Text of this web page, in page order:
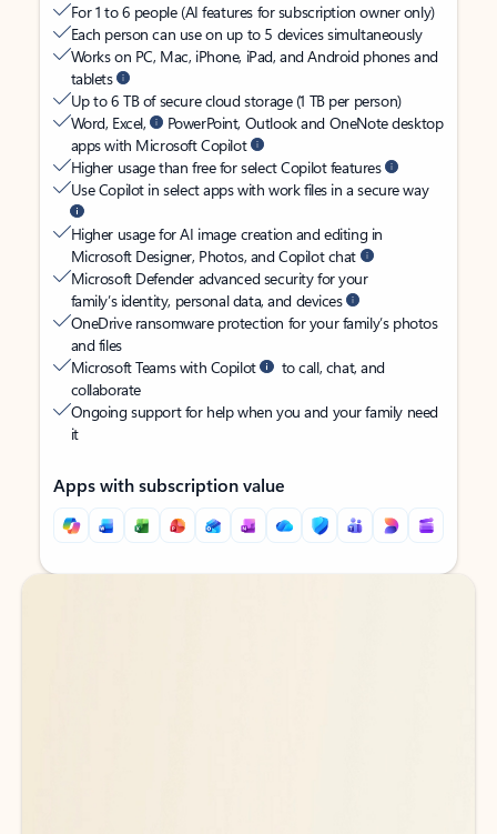
For 1 to 6 people (AI features for subscription owner only)
Each person can use on up to 5 devices simultaneously
Works on PC, Mac, iPhone, iPad, and Android phones and
tablets
Up to 6 TB of secure cloud storage (1 TB per person)
Word, Excel,
PowerPoint, Outlook and OneNote desktop
apps with Microsoft Copilot
Higher usage than free for select Copilot features
Use Copilot in select apps with work files in a secure way
Higher usage for AI image creation and editing in
Microsoft Designer, Photos, and Copilot chat
Microsoft Defender advanced security for your
family’s identity, personal data, and devices
OneDrive ransomware protection for your family’s photos
and files
Microsoft Teams with Copilot
to call, chat, and
collaborate
Ongoing support for help when you and your family need
it
Apps with subscription value
Back to tabs
Back to tabs